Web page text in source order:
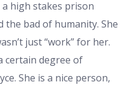
high stakes prison
the bad of humanity. She
just “work” for her.
certain degree of
She is a nice person,